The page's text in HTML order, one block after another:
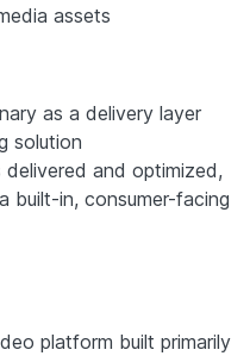
assets
as a delivery layer
solution
and optimized,
built-in, consumer-facing
platform built primarily